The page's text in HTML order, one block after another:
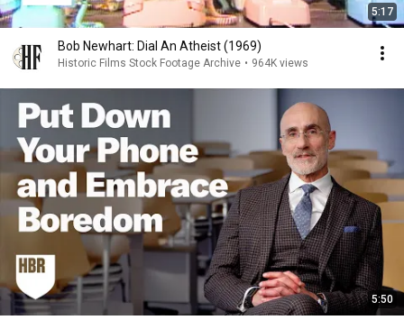
5:17
Bob Newhart: Dial An Atheist (1969)
Historic Films Stock Footage Archive • 964K views
5:50